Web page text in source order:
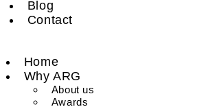
Blog
Contact
Home
Why ARG
About us
Awards